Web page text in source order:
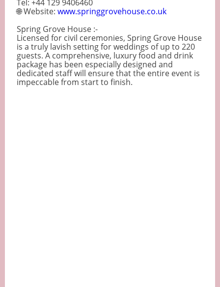
Tel: +44 129 9406460
🌐 Website: www.springgrovehouse.co.uk
Spring Grove House :-
Licensed for civil ceremonies, Spring Grove House
is a truly lavish setting for weddings of up to 220
guests. A comprehensive, luxury food and drink
package has been especially designed and
dedicated staff will ensure that the entire event is
impeccable from start to finish.